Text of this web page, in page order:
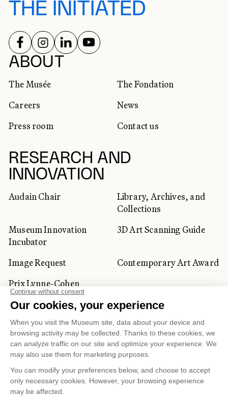
THE INITIATED
ABOUT
The Musée
The Fondation
Careers
News
Press room
Contact us
RESEARCH AND
INNOVATION
Audain Chair
Library, Archives, and
Collections
Museum Innovation
Incubator
3D Art Scanning Guide
Image Request
Contemporary Art Award
Prix Lynne-Cohen
CORPORATE AND PRIVATE
CLIENTS
Space Rentals
Corporate Activities
Artwork Rentals
Tour Operator and
Tourism Specialists
SOCIAL NETWORKS
FOLLOW US ON
FOLLOW US ON
FOLLOW US ON
FOLLOW US ON